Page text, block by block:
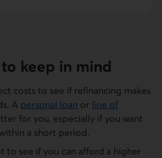
keep in mind
costs to see if refinancing makes
A personal loan or line of
for you, especially if you want
a short period.
to see if you can afford a higher